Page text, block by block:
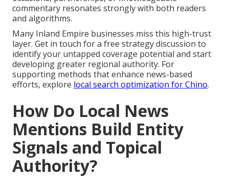
commentary resonates strongly with both readers
and algorithms.
Many Inland Empire businesses miss this high-trust
layer. Get in touch for a free strategy discussion to
identify your untapped coverage potential and start
developing greater regional authority. For
supporting methods that enhance news-based
efforts, explore local search optimization for Chino.
How Do Local News
Mentions Build Entity
Signals and Topical
Authority?